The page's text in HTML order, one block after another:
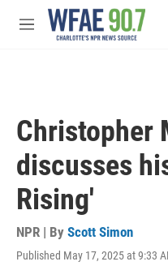
Skip to main content
M
Christopher
discusses
Rising'
NPR | By Scott Simon
Published May 17, 2025 at 9:33